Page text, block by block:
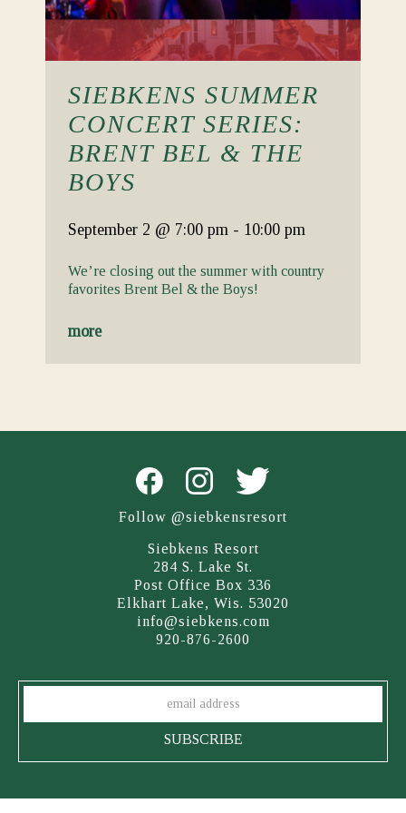
SIEBKENS SUMMER
CONCERT SERIES:
BRENT BEL & THE
BOYS
September 2 @ 7:00 pm - 10:00 pm
We’re closing out the summer with country
favorites Brent Bel & the Boys!
more
Follow @siebkensresort
Siebkens Resort
284 S. Lake St.
Post Office Box 336
Elkhart Lake, Wis. 53020
info@siebkens.com
920-876-2600